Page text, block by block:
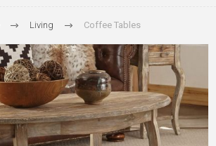
Living Coffee Tables